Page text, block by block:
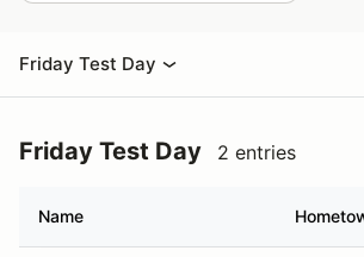
Friday Test Day
Friday Test Day 2 entries
Name